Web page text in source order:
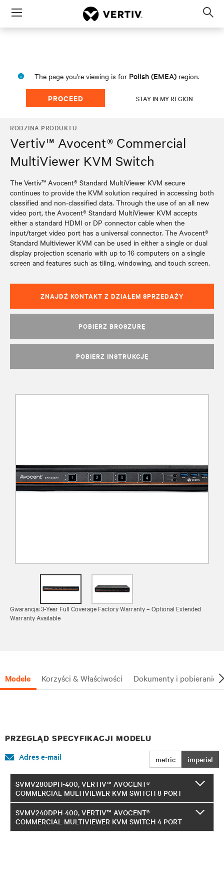
Menu
The page you're viewing is for Polish (EMEA) region.
PROCEED STAY IN MY REGION
RODZINA PRODUKTU
Vertiv™ Avocent® Commercial
MultiViewer KVM Switch
The Vertiv™ Avocent® Standard MultiViewer KVM secure
continues to provide the KVM solution required in accessing both
classified and non-classified data. Through the use of an all new
video port, the Avocent® Standard MultiViewer KVM accepts
either a standard HDMI or DP connector cable when the
input/target video port has a universal connector. The Avocent®
Standard Multiviewer KVM can be used in either a single or dual
display projection scenario with up to 16 computers on a single
screen and features such as tiling, windowing, and touch screen.
ZNAJDŹ KONTAKT Z DZIAŁEM SPRZEDAŻY
POBIERZ BROSZURĘ
POBIERZ INSTRUKCJĘ
Gwarancja: 3-Year Full Coverage Factory Warranty – Optional Extended
Warranty Available
Modele Korzyści & Właściwości Dokumenty i pobieranie
PRZEGLĄD SPECYFIKACJI MODELU
metric imperial
Adres e-mail
SVMV280DPH-400, VERTIV™ AVOCENT®
COMMERCIAL MULTIVIEWER KVM SWITCH 8 PORT
SVMV240DPH-400, VERTIV™ AVOCENT®
COMMERCIAL MULTIVIEWER KVM SWITCH 4 PORT